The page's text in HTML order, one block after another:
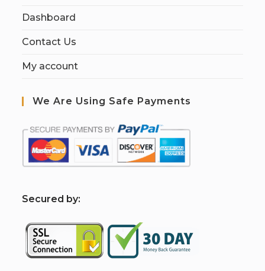
Dashboard
Contact Us
My account
We Are Using Safe Payments
Secured by: